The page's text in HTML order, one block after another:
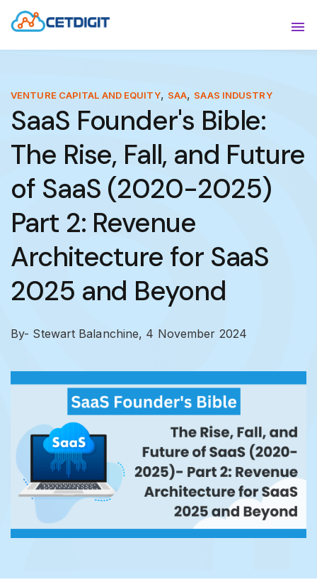
ABOUT
INDUSTRIES
RESOURCES
CONTACT US
VENTURE CAPITAL AND EQUITY, SAA, SAAS INDUSTRY
SaaS Founder's Bible:
The Rise, Fall, and Future
of SaaS (2020-2025)
Part 2: Revenue
Architecture for SaaS
2025 and Beyond
By- Stewart Balanchine, 4 November 2024